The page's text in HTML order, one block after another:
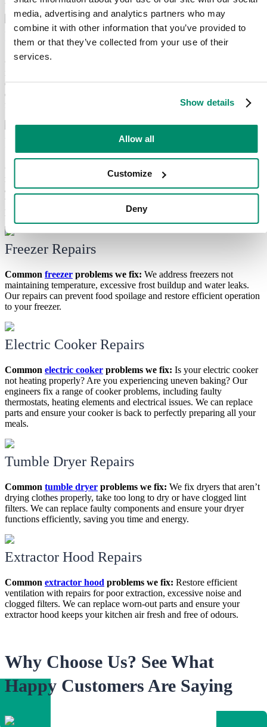
media, advertising and analytics partners who may
combine it with other information that you’ve provided to
them or that they’ve collected from your use of their
services.
Show details
Allow all
Customize
Deny
Fridge Repairs
Commonrefrigerator
experienced technicians can diagnose problems with thermostats,
defrost systems and door seals to keep your food fresh and your
fridge functioning optimally.
Fridge Freezer Repairs
problems we fix:
malfunctioning door seals or temperature issues? We can fix them
all! We use genuine parts and professional troubleshooting
techniques to ensure your fridge freezer keeps your food frozen
properly.
Freezer Repairs
Common freezer problems we fix: We address freezers not
maintaining temperature, excessive frost buildup and water leaks.
Our repairs can prevent food spoilage and restore efficient operation
to your freezer.
Electric Cooker Repairs
Common electric cooker problems we fix: Is your electric cooker
not heating properly? Are you experiencing uneven baking? Our
engineers fix a range of cooker problems, including faulty
thermostats, heating elements and electrical issues. We can replace
parts and ensure your cooker is back to perfectly preparing all your
meals.
Tumble Dryer Repairs
Common tumble dryer problems we fix: We fix dryers that aren’t
drying clothes properly, take too long to dry or have clogged lint
filters. We can replace faulty components and ensure your dryer
functions efficiently, saving you time and energy.
Extractor Hood Repairs
Common extractor hood problems we fix: Restore efficient
ventilation with repairs for poor extraction, excessive noise and
clogged filters. We can replace worn-out parts and ensure your
extractor hood keeps your kitchen air fresh and free of odours.
Why Choose Us? See What
Happy Customers Are Saying